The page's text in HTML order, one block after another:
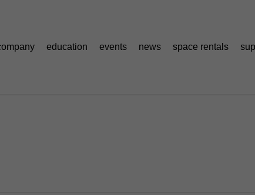
education events news space rentals